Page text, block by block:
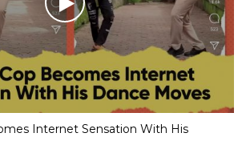
Internet Sensation With His